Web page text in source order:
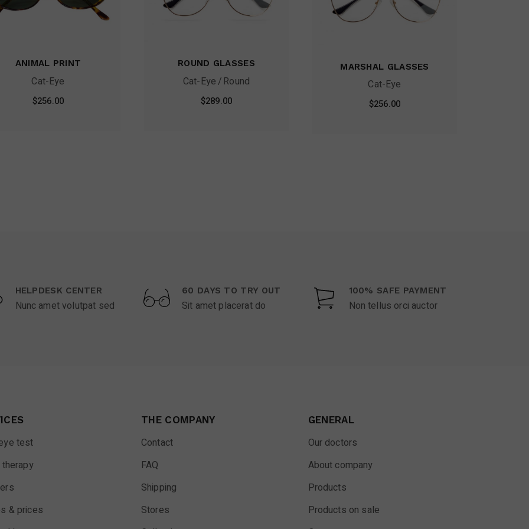
ANIMAL PRINT
Cat-Eye
$256.00
ROUND GLASSES
Cat-Eye Round
$289.00
MARSHAL GLASSES
Cat-Eye
$256.00
HELPDESK CENTER
Nunc amet volutpat sed
60 DAYS TO TRY OUT
Sit amet placerat do
100% SAFE PAYMENT
Non tellus orci auctor
test
& prices
THE COMPANY
Contact
FAQ
Shipping
Stores
GENERAL
Our doctors
About company
Products
Products on sale